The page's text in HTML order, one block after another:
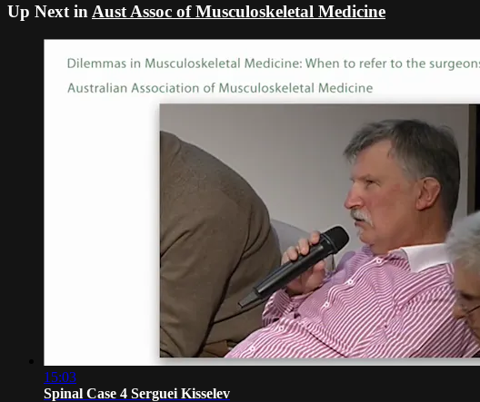
Up Next in Aust Assoc of Musculoskeletal Medicine
15:03
Spinal Case 4 Serguei Kisselev